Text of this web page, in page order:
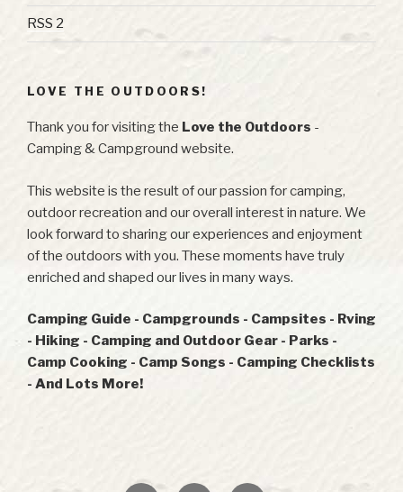
RSS 2
LOVE THE OUTDOORS!
Thank you for visiting the Love the Outdoors -
Camping & Campground website.
This website is the result of our passion for camping,
outdoor recreation and our overall interest in nature. We
look forward to sharing our experiences and enjoyment
of the outdoors with you. These moments have truly
enriched and shaped our lives in many ways.
Camping Guide - Campgrounds - Campsites - Rving
- Hiking - Camping and Outdoor Gear - Parks -
Camp Cooking - Camp Songs - Camping Checklists
- And Lots More!